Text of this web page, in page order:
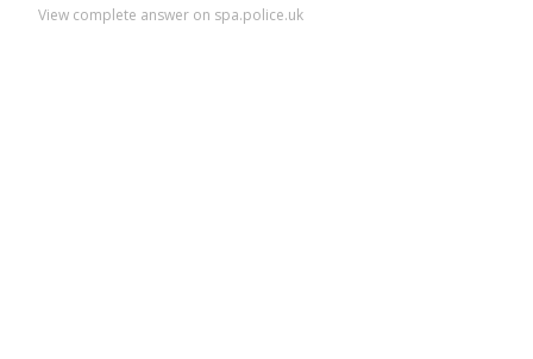
View complete answer on spa.police.uk